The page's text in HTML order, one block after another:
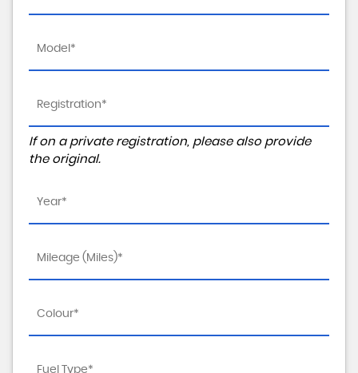
If on a private registration, please also provide
the original.